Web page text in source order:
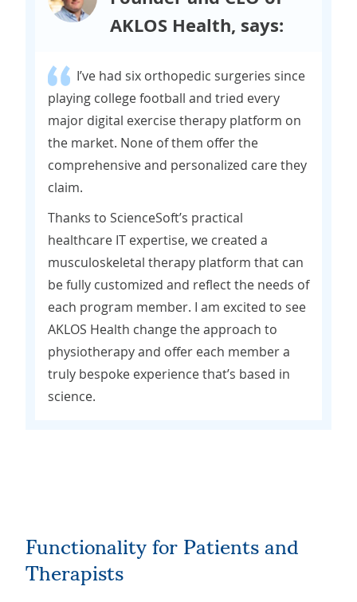
AKLOS Health, says:
I’ve had six orthopedic surgeries since
playing college football and tried every
major digital exercise therapy platform on
the market. None of them offer the
comprehensive and personalized care they
claim.
Thanks to ScienceSoft’s practical
healthcare IT expertise, we created a
musculoskeletal therapy platform that can
be fully customized and reflect the needs of
each program member. I am excited to see
AKLOS Health change the approach to
physiotherapy and offer each member a
truly bespoke experience that’s based in
science.
Functionality for Patients and
Therapists